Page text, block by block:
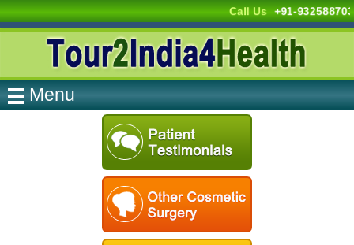
Call Us +91-
Menu